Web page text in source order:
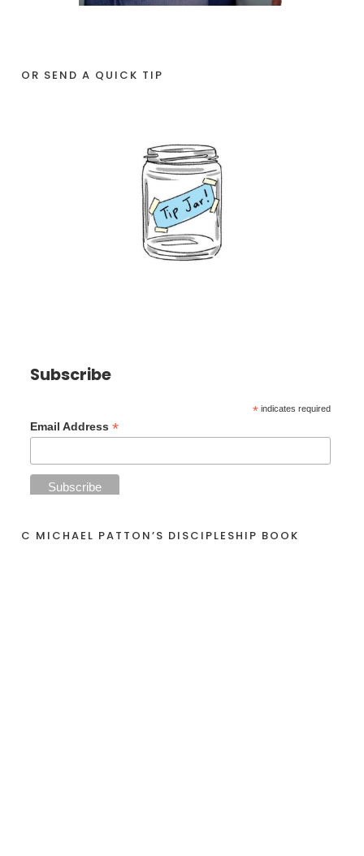
OR SEND A QUICK TIP
Subscribe
* indicates required
Email Address*
C MICHAEL PATTON’S DISCIPLESHIP BOOK